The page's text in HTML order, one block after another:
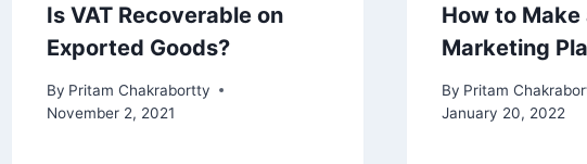
Is VAT Recoverable on
Exported Goods?
By Pritam Chakrabortty
November 2, 2021
How to
Marketing
By Pritam
January 20, 2022